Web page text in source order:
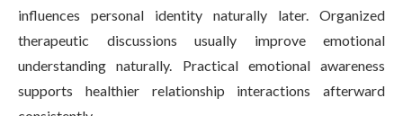
influences personal identity naturally later. Organized
therapeutic discussions usually improve emotional
understanding naturally. Practical emotional awareness
supports healthier relationship interactions afterward